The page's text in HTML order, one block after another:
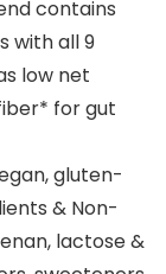
contains
with all 9
low net
for gut
gluten-
& Non-
lactose &